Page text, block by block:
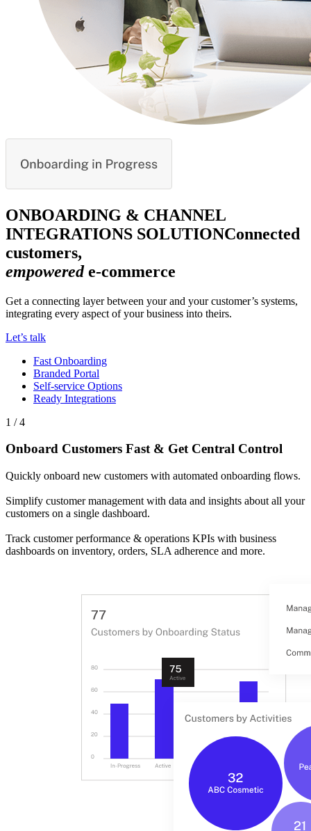
ONBOARDING & CHANNEL
INTEGRATIONS SOLUTIONConnected
customers,
empowerede-commerce
Get a connecting layer between your and your customer’s systems,
integrating every aspect of your business into theirs.
Let’s talk
Fast Onboarding
Branded Portal
Self-service Options
Ready Integrations
1 / 4
Onboard Customers Fast & Get Central Control
Quickly onboard new customers with automated onboarding flows.
Simplify customer management with data and insights about all your
customers on a single dashboard.
Track customer performance & operations KPIs with business
dashboards on inventory, orders, SLA adherence and more.